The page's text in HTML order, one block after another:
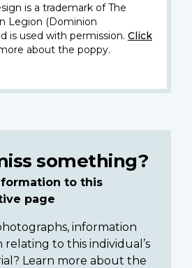
is a trademark of The
Legion (Dominion
is used with permission. Click
about the poppy.
something?
to this
page
information
relating to this individual’s
Learn more about the